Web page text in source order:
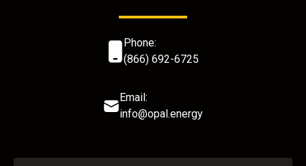
Phone:
(866) 692-6725
Email:
info@opal.energy